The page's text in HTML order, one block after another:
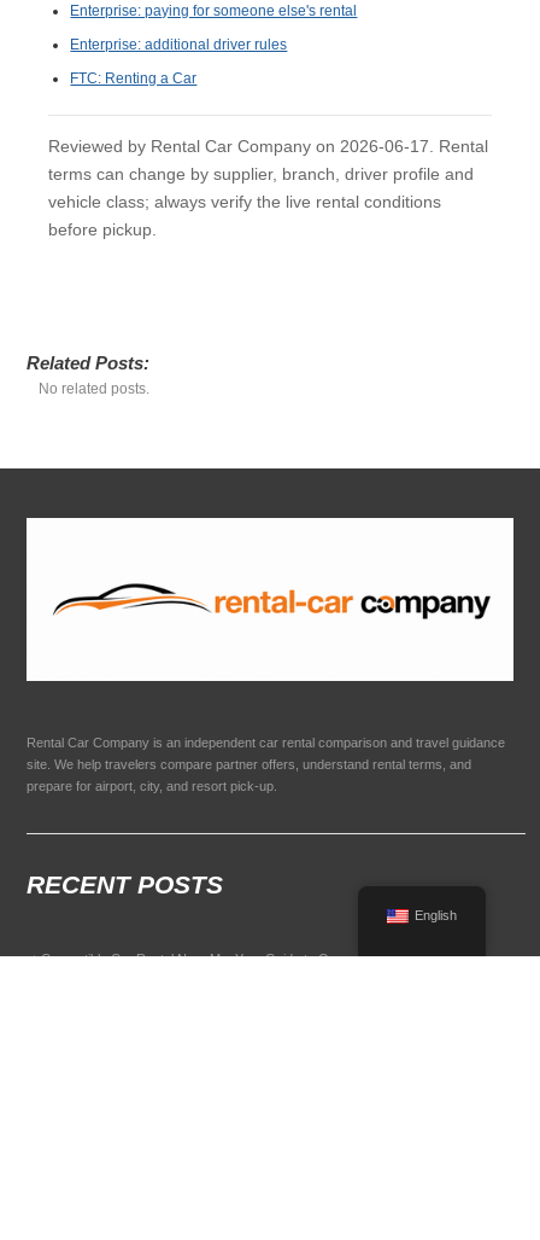
Enterprise: paying for someone else's rental
Enterprise: additional driver rules
FTC: Renting a Car
Reviewed by Rental Car Company on 2026-06-17. Rental
terms can change by supplier, branch, driver profile and
vehicle class; always verify the live rental conditions
before pickup.
Related Posts:
No related posts.
Rental Car Company is an independent car rental comparison and travel guidance
site. We help travelers compare partner offers, understand rental terms, and
prepare for airport, city, and resort pick-up.
RECENT POSTS
Convertible Car Rental Near Me: Your Guide to Open-Air Driving
English